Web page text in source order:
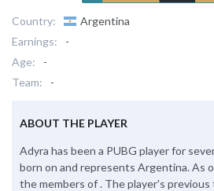
Country:
Argentina
Earnings:
-
Age:
-
Team:
-
ABOUT THE PLAYER
Adyra has been a PUBG player for
born on and represents Argentina. As
the members of . The player's previous